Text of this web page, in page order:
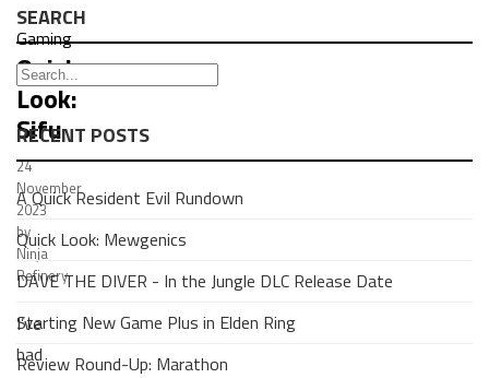
Gaming
Quick
Look:
Sifu
24
November
2023
by
Ninja
Refinery
I’ve
had
SEARCH
RECENT POSTS
A Quick Resident Evil Rundown
Quick Look: Mewgenics
DAVE THE DIVER - In the Jungle DLC Release Date
Starting New Game Plus in Elden Ring
Review Round-Up: Marathon